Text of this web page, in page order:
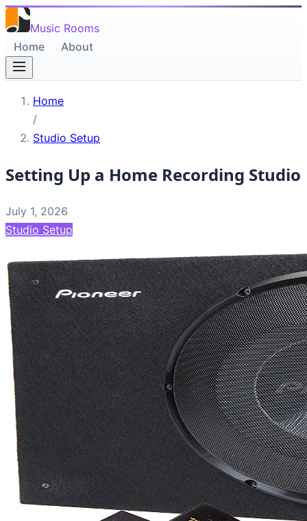
Music Rooms
Home
About
Home
/
Studio Setup
Setting Up a Home Recording Studio
July 1, 2026
Studio Setup